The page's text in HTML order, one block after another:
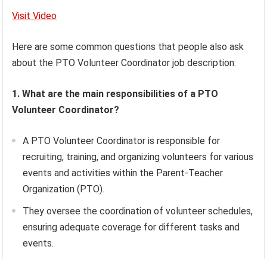
Visit Video
Here are some common questions that people also ask
about the PTO Volunteer Coordinator job description:
1. What are the main responsibilities of a PTO
Volunteer Coordinator?
A PTO Volunteer Coordinator is responsible for
recruiting, training, and organizing volunteers for various
events and activities within the Parent-Teacher
Organization (PTO).
They oversee the coordination of volunteer schedules,
ensuring adequate coverage for different tasks and
events.